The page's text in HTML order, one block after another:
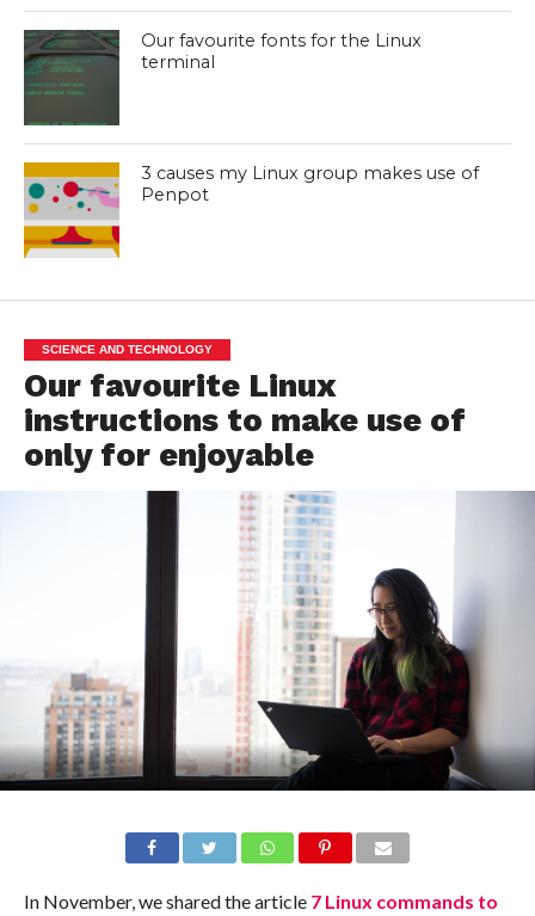
Our favourite fonts for the Linux
terminal
3 causes my Linux group makes use of
Penpot
SCIENCE AND TECHNOLOGY
Our favourite Linux
instructions to make use of
only for enjoyable
In November, we shared the article 7 Linux commands to